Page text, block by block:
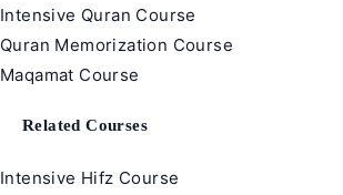
Intensive Quran Course
Quran Memorization Course
Maqamat Course
Related Courses
Intensive Hifz Course